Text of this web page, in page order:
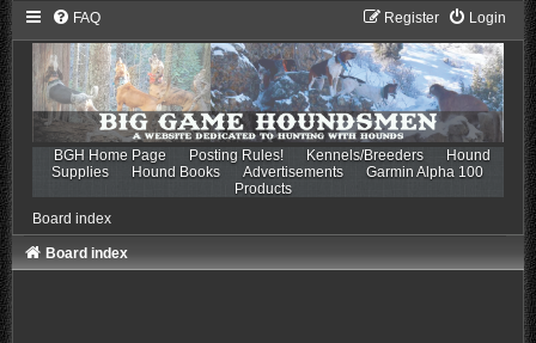
FAQ Login
Register
BGH Home Page Posting Rules! Kennels/Breeders
Hound
Supplies
Hound Books Advertisements
Garmin Alpha 100
Products
Board index
Board index